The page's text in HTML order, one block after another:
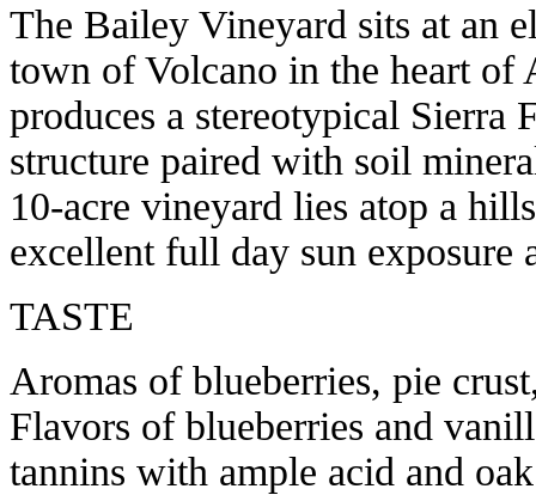
The Bailey Vineyard sits at an
town of Volcano in the heart
produces a stereotypical
structure paired with soil
10-acre vineyard lies atop a
excellent full day sun exposure
TASTE
Aromas of blueberries, pie
Flavors of blueberries and
tannins with ample acid and